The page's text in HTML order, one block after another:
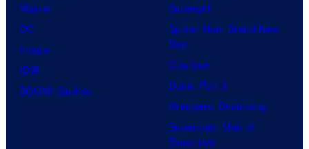
Marvel
DC
Image
IDW
BOOM! Studios
Supergirl
Spider-Man: Brand New
Day
Clayface
Dune: Part 3
Avengers: Doomsday
Superman: Man of
Tomorrow